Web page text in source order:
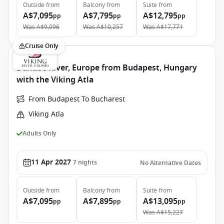
Outside from
A$7,095pp
WasA$9,096
Balconyfrom
A$7,795pp
WasA$10,257
Suite from
A$12,795pp
WasA$17,771
Cruise Only
Danube River, Europe from Budapest, Hungary
with the Viking Atla
From Budapest To Bucharest
Viking Atla
Adults Only
11 Apr 2027 7 nights No Alternative Dates
Outside from
A$7,095pp
Balconyfrom
A$7,895pp
Suite from
A$13,095pp
WasA$15,227